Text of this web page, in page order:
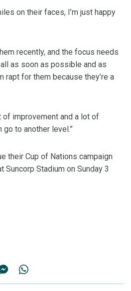
on their faces, I’m just happy
recently, and the focus needs
as soon as possible and as
rapt for them because they’re a
of improvement and a lot of
go to another level.”
their Cup of Nations campaign
Suncorp Stadium on Sunday 3